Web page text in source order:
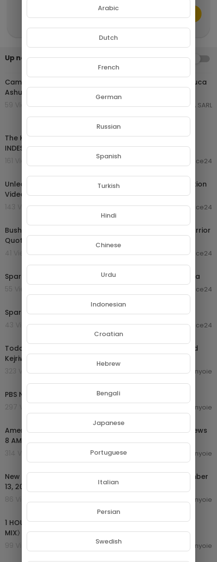
Up next AUTOPLAY
Cameroon Music 2024 | Daphne ft Teni Happy | King Luca
Ashuabi | Kocee Amen | Krys M Merci | Vol 60
59 Views . 24/01/25
GROUPE NETORA SARL
The KNIGHTS CODE Of Chivalry - 5 Rules To Be
INDESTRUCTIBLE!
161 Views . 19/10/24
laurence24
02:00:26
Unleash Your Inner Beast | Ultimate 2024 Gym Motivation
Video - 2 Hour Bodybuilding Compilation
143 Views . 19/10/24
laurence24
Bushido Code | The Way of the Warrior - Greatest Warrior
Quotes Ever
41 Views . 19/10/24
laurence24
Spartan Code: Rules for Life - The Philosophy of Sparta
55 Views . 19/10/24
laurence24
00:18:05
Spartan Code of Life - The Philosophy of Sparta
43 Views . 19/10/24
laurence24
Today Breaking News LIVE : 14 September 2024 | Arvind
Kejriwal bail | Haryana Electiom | ABP News
323 Views . 16/09/24
enyoie
PBS News Hour full episode, Sept. 13, 2024
297 Views . 16/09/24
enyoie
00:15:34
America Russia Relation - Ukraine Russia War | Geo News
8 AM Headlines | 14th Sep 2024
enyoie
00:13:19
New Threat to Israel | News on The 700 Club - September
13, 2024
86 Views . 16/09/24
enyoie
00:55:17
1 HOUR 🔥 EPIC MOTIVATIONAL MUSIC MIX 2024《ROCK
MIX》🔥
99 Views . 16/09/24
enyoie
00:54:24
Arabic
Dutch
French
German
Russian
Spanish
Turkish
Hindi
Chinese
Urdu
Indonesian
Croatian
Hebrew
Bengali
Japanese
Portuguese
Italian
Persian
Swedish